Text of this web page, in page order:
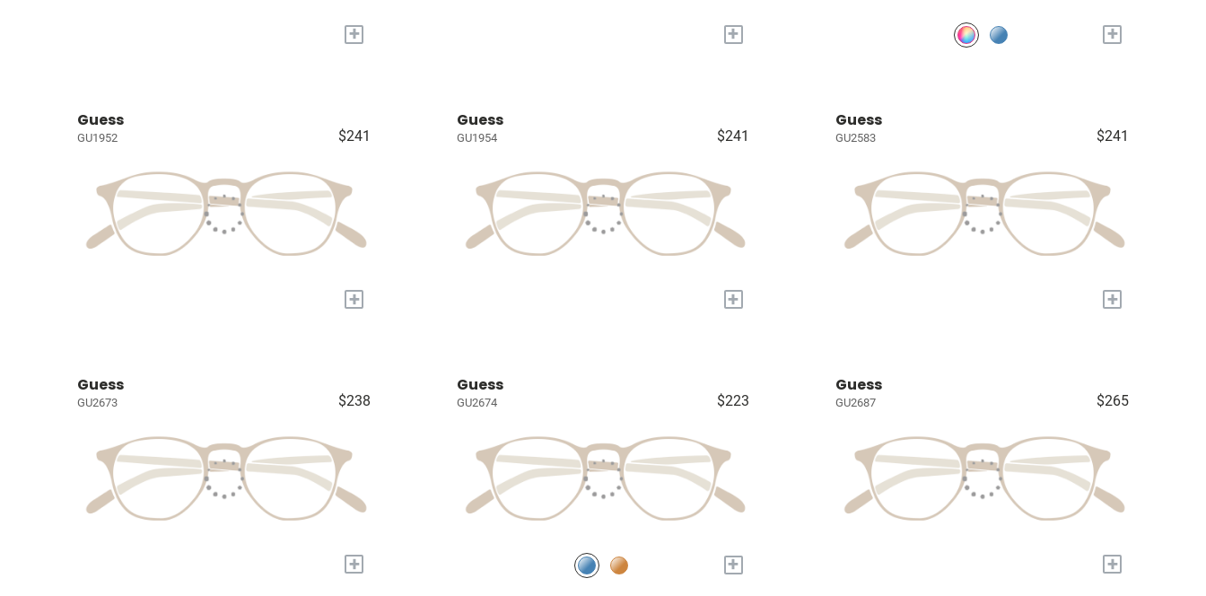
+ + +
Guess
GU1952 $241
+
Guess
GU1954 $241
+
Guess
GU2583 $241
+
Guess
GU2673 $238
+
Guess
GU2674 $223
+
Guess
GU2687 $265
+